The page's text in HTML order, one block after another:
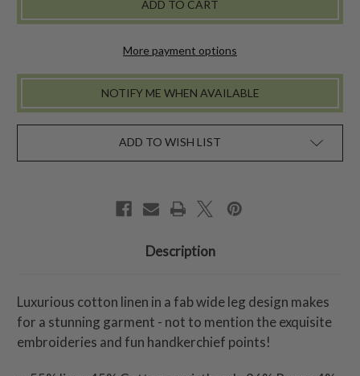
-
PERIWINKLE
-
PERIWINKLE
More payment options
NOTIFY ME WHEN AVAILABLE
ADD TO WISH LIST
Description
Luxurious cotton linen in a fab wide leg design makes
for a stunning garment - not to mention the exquisite
embroideries and fun handkerchief points!